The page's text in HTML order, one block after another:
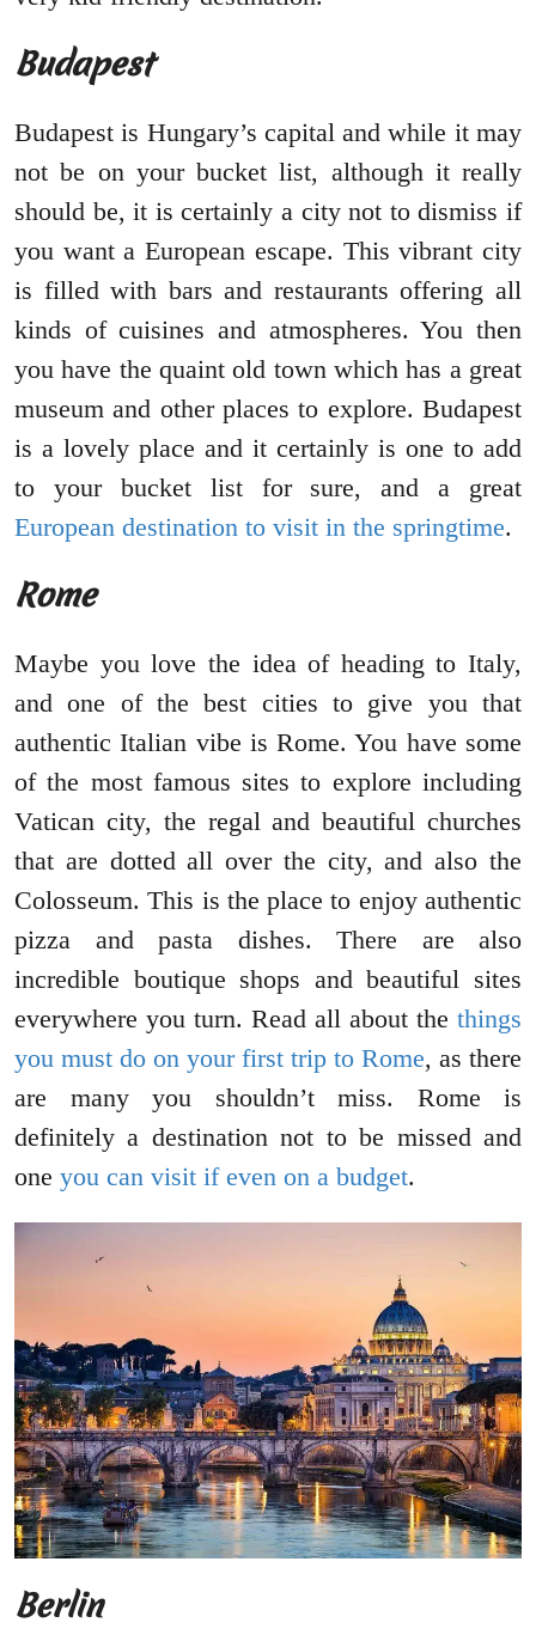
Budapest
Budapest is Hungary’s capital and while it may
not be on your bucket list, although it really
should be, it is certainly a city not to dismiss if
you want a European escape. This vibrant city
is filled with bars and restaurants offering all
kinds of cuisines and atmospheres. You then
you have the quaint old town which has a great
museum and other places to explore. Budapest
is a lovely place and it certainly is one to add
to your bucket list for sure, and a great
European destination to visit in the springtime.
Rome
Maybe you love the idea of heading to Italy,
and one of the best cities to give you that
authentic Italian vibe is Rome. You have some
of the most famous sites to explore including
Vatican city, the regal and beautiful churches
that are dotted all over the city, and also the
Colosseum. This is the place to enjoy authentic
pizza and pasta dishes. There are also
incredible boutique shops and beautiful sites
everywhere you turn. Read all about the things
you must do on your first trip to Rome, as there
are many you shouldn’t miss. Rome is
definitely a destination not to be missed and
one you can visit if even on a budget.
Berlin